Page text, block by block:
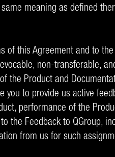
meaning as defined
of this Agreement and to
non-transferable,
the Product and
you to provide us active
performance of the
the Feedback to QGroup,
from us for such